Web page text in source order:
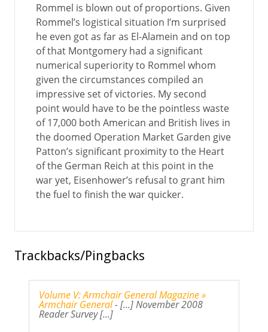
Rommel is blown out of proportions. Given
Rommel’s logistical situation I’m surprised
he even got as far as El-Alamein and on top
of that Montgomery had a significant
numerical superiority to Rommel whom
given the circumstances compiled an
impressive set of victories. My second
point would have to be the pointless waste
of 17,000 both American and British lives in
the doomed Operation Market Garden give
Patton’s significant proximity to the Heart
of the German Reich at this point in the
war yet, Eisenhower’s refusal to grant him
the fuel to finish the war quicker.
Trackbacks/Pingbacks
Volume V: Armchair General Magazine »
Armchair General- [...] November 2008
Reader Survey [...]